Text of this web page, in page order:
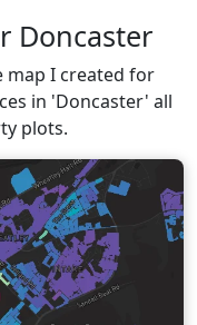
Doncaster
map I created for
in 'Doncaster' all
plots.